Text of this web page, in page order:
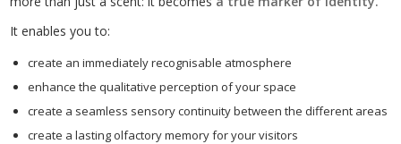
It enables you to:
create an immediately recognisable atmosphere
enhance the qualitative perception of your space
create a seamless sensory continuity between the different areas
create a lasting olfactory memory for your visitors